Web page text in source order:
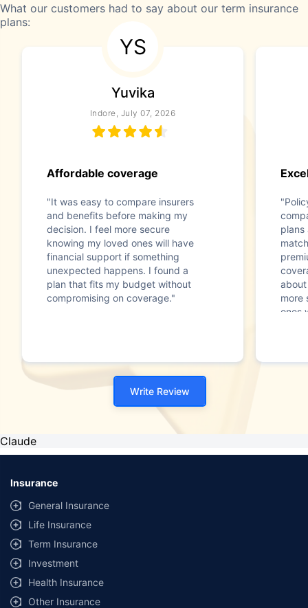
What our customers had to say about our term insurance
plans:
YS
Yuvika
Indore, July 07, 2026
Affordable coverage
"It was easy to compare insurers
and benefits before making my
decision. I feel more secure
knowing my loved ones will have
financial support if something
unexpected happens. I found a
plan that fits my budget without
compromising on coverage."
plans
more
ones
Write Review
Claude
Insurance
General Insurance
Life Insurance
Term Insurance
Investment
Health Insurance
Other Insurance